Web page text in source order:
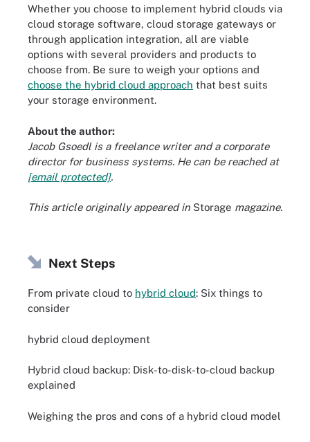
Whether you choose to implement hybrid clouds via
cloud storage software, cloud storage gateways or
through application integration, all are viable
options with several providers and products to
choose from. Be sure to weigh your options and
choose the hybrid cloud approach that best suits
your storage environment.
About the author:
Jacob Gsoedl is a freelance writer and a corporate
director for business systems. He can be reached at
[email protected].
This article originally appeared in Storage magazine.
Next Steps
From private cloud to hybrid cloud: Six things to
consider
hybrid cloud deployment
Hybrid cloud backup: Disk-to-disk-to-cloud backup
explained
Weighing the pros and cons of a hybrid cloud model